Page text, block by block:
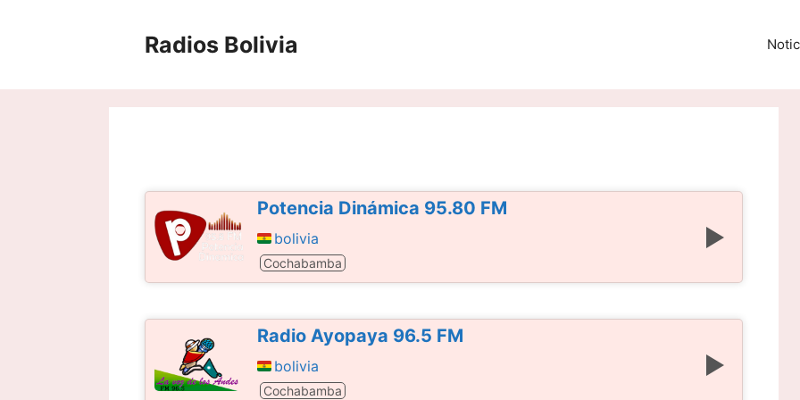
Radios Bolivia
Potencia Dinámica 95.80 FM
bolivia
Cochabamba
Radio Ayopaya 96.5 FM
bolivia
Cochabamba